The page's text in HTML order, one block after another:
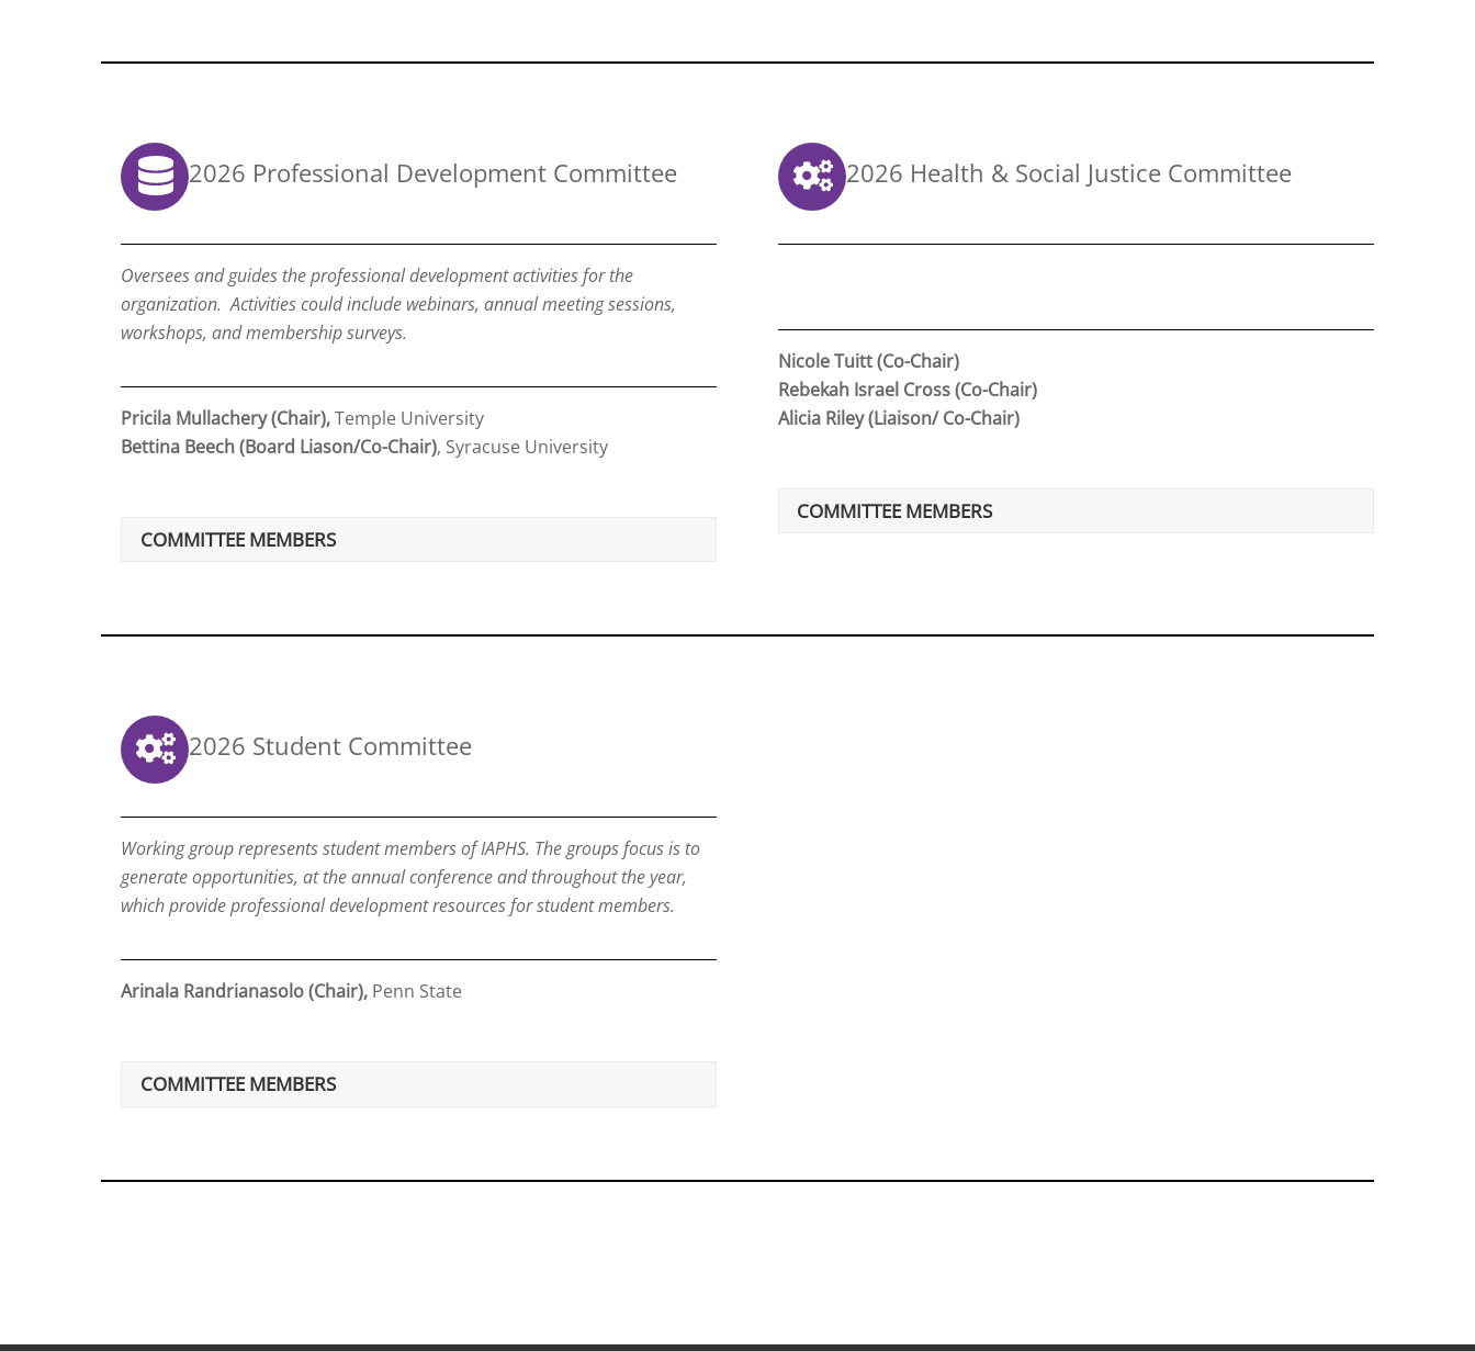
2026 Professional Development Committee
Oversees and guides the professional development activities for the
organization. Activities could include webinars, annual meeting sessions,
workshops, and membership surveys.
Pricila Mullachery (Chair),Temple University
Bettina Beech (Board Liason/Co-Chair), Syracuse University
COMMITTEE MEMBERS
2026 Health & Social Justice Committee
Nicole Tuitt (Co-Chair)
Rebekah Israel Cross (Co-Chair)
Alicia Riley (Liaison/ Co-Chair)
COMMITTEE MEMBERS
2026 Student Committee
Working group represents student members of IAPHS. The groups focus is to
generate opportunities, at the annual conference and throughout the year,
which provide professional development resources for student members.
Arinala Randrianasolo (Chair), Penn State
COMMITTEE MEMBERS